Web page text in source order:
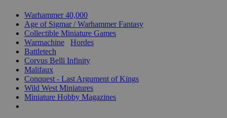
Warhammer 40,000
Age of Sigmar / Warhammer Fantasy
Collectible Miniature Games
Warmachine
Hordes
Battletech
Corvus Belli Infinity
Malifaux
Conquest - Last Argument of Kings
Wild West Miniatures
Miniature Hobby Magazines